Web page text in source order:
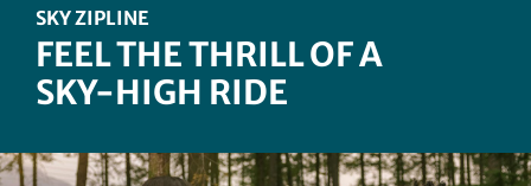
CANYON EDGE CHALLENGE
TAKE ON OUR TREETOP
ROPES COURSE